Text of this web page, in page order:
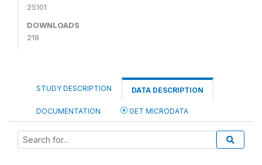
25101
DOWNLOADS
218
STUDY DESCRIPTION DATA DESCRIPTION
DOCUMENTATION GET MICRODATA